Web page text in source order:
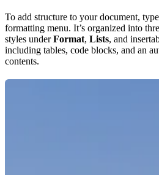
To add structure to your document,
formatting menu. It’s organized into
styles underFormat, Lists, and
including tables, code blocks, and an
contents.